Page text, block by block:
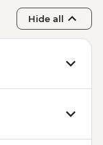
Hide all